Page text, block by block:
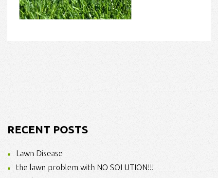
RECENT POSTS
Lawn Disease
the lawn problem with NO SOLUTION!!!